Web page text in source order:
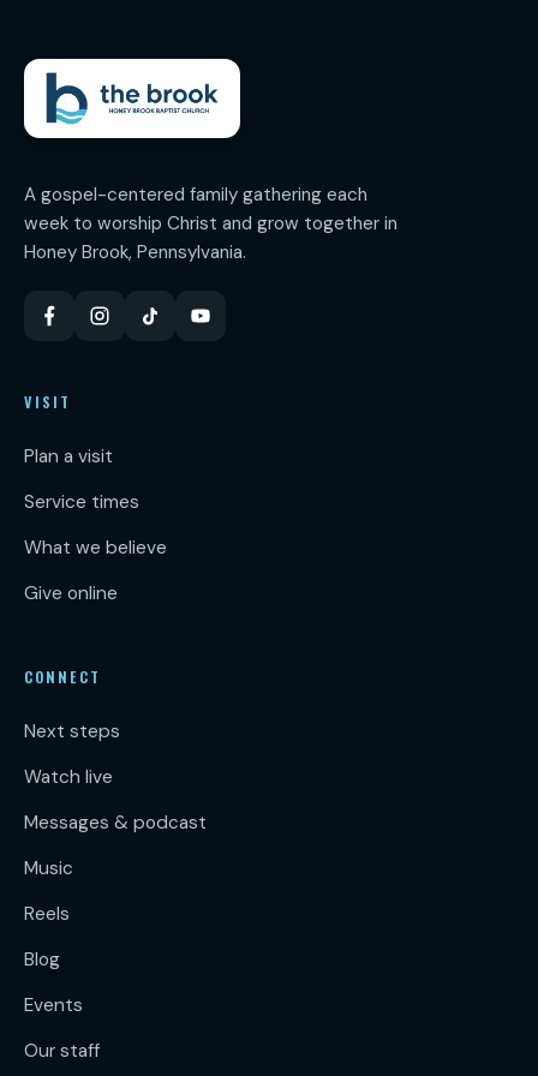
A gospel-centered family gathering each
week to worship Christ and grow together in
Honey Brook, Pennsylvania.
VISIT
Plan a visit
Service times
What we believe
Give online
CONNECT
Next steps
Watch live
Messages & podcast
Music
Reels
Blog
Events
Our staff